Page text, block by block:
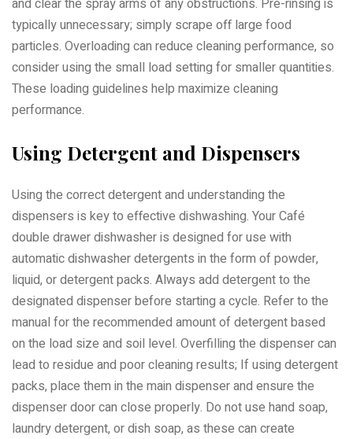
and clear the spray arms of any obstructions. Pre-rinsing is
typically unnecessary; simply scrape off large food
particles. Overloading can reduce cleaning performance, so
consider using the small load setting for smaller quantities.
These loading guidelines help maximize cleaning
performance.
Using Detergent and Dispensers
Using the correct detergent and understanding the
dispensers is key to effective dishwashing. Your Café
double drawer dishwasher is designed for use with
automatic dishwasher detergents in the form of powder,
liquid, or detergent packs. Always add detergent to the
designated dispenser before starting a cycle. Refer to the
manual for the recommended amount of detergent based
on the load size and soil level. Overfilling the dispenser can
lead to residue and poor cleaning results; If using detergent
packs, place them in the main dispenser and ensure the
dispenser door can close properly. Do not use hand soap,
laundry detergent, or dish soap, as these can create